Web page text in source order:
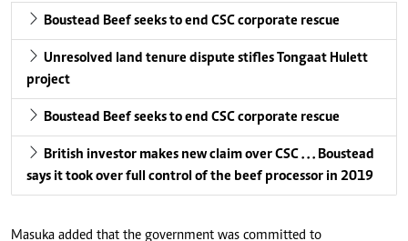
Boustead Beef seeks to end CSC corporate rescue
Unresolved land tenure dispute stifles Tongaat Hulett
project
Boustead Beef seeks to end CSC corporate rescue
British investor makes new claim over CSC . . . Boustead
says it took over full control of the beef processor in 2019
Masuka added that the government was committed to